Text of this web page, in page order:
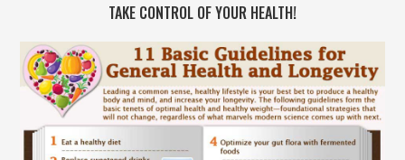
TAKE CONTROL OF YOUR HEALTH!